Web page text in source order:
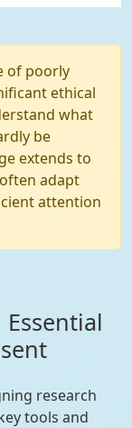
of poorly
ethical
what
be
extends to
adapt
attention
research
tools and